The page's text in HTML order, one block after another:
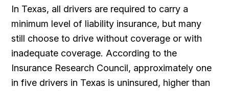
In Texas, all drivers are required to carry a
minimum level of liability insurance, but many
still choose to drive without coverage or with
inadequate coverage. According to the
Insurance Research Council, approximately one
in five drivers in Texas is uninsured, higher than